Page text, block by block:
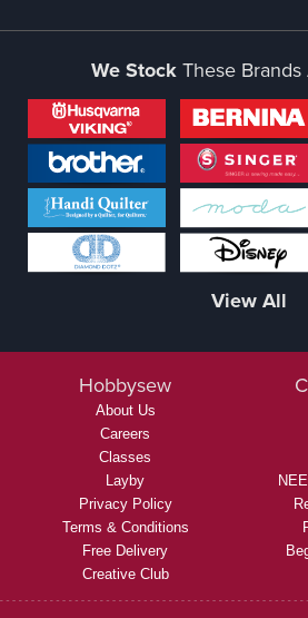
We StockThese
View All
Hobbysew
About Us
Careers
Classes
Layby
Privacy Policy
Terms & Conditions
Free Delivery
Creative Club